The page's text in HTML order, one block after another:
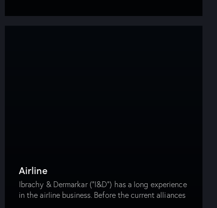
requires knowledge of…
Airline
Ibrachy & Dermarkar (“I&D”) has a long experience
in the airline business. Before the current alliances